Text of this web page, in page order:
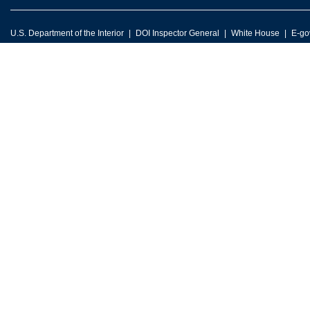
U.S. Department of the Interior DOI Inspector General White House E-